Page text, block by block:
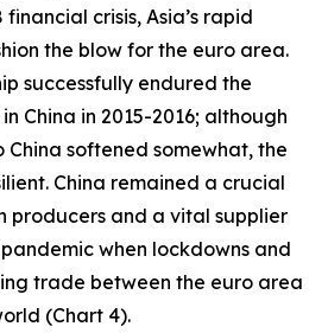
crisis, Asia’s rapid
the blow for the euro area.
successfully endured the
China in 2015-2016; although
softened somewhat, the
China remained a crucial
producers and a vital supplier
when lockdowns and
trade between the euro area
(Chart 4).